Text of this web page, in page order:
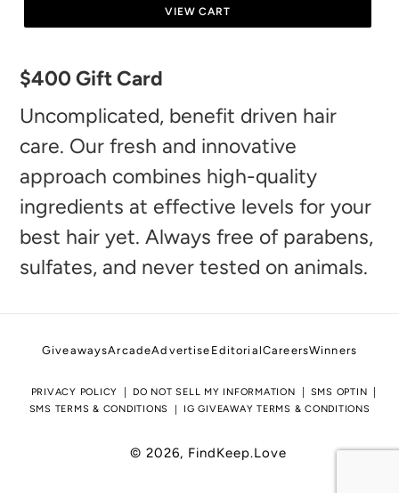
VIEW CART
product
to
your
cart
$400 Gift Card
Uncomplicated, benefit driven hair
care. Our fresh and innovative
approach combines high-quality
ingredients at effective levels for your
best hair yet. Always free of parabens,
sulfates, and never tested on animals.
GiveawaysArcadeAdvertise EditorialCareersWinners
PRIVACY POLICY DO NOT SELL MY INFORMATION
SMS OPTIN
SMS TERMS & CONDITIONS
IG GIVEAWAY TERMS & CONDITIONS
© 2026, FindKeep.Love